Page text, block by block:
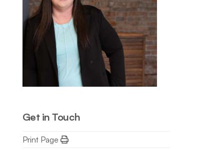
Get in Touch
Print Page